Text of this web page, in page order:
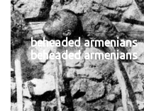
beheaded armenians
beheaded armenians